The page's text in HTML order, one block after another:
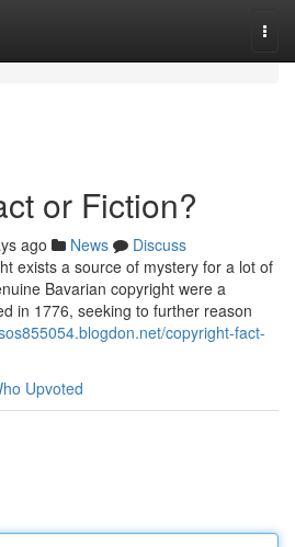
or Fiction?
ago News
Discuss
exists a source of mystery for a lot of
Bavarian copyright were a
in 1776, seeking to further reason
copyright-fact-
Upvoted